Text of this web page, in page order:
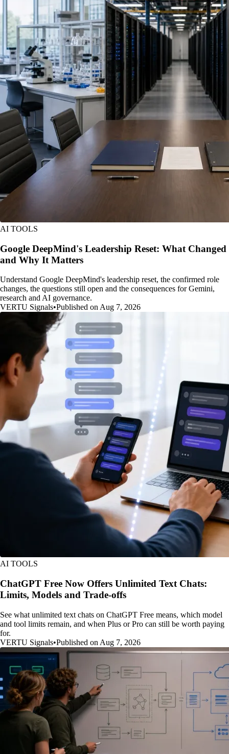
AI TOOLS
Google DeepMind's Leadership Reset: What Changed
and Why It Matters
Understand Google DeepMind's leadership reset, the confirmed role
changes, the questions still open and the consequences for Gemini,
research and AI governance.
VERTU Signals•Published on Aug 7, 2026
AI TOOLS
ChatGPT Free Now Offers Unlimited Text Chats:
Limits, Models and Trade-offs
See what unlimited text chats on ChatGPT Free means, which model
and tool limits remain, and when Plus or Pro can still be worth paying
for.
VERTU Signals•Published on Aug 7, 2026